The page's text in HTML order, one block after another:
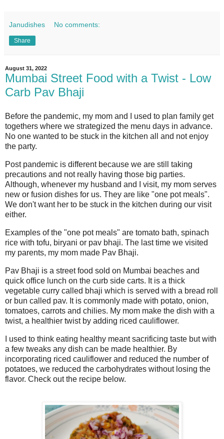
Janudishes No comments:
Share
August 31, 2022
Mumbai Street Food with a Twist - Low
Carb Pav Bhaji
Before the pandemic, my mom and I used to plan family get
togethers where we strategized the menu days in advance.
No one wanted to be stuck in the kitchen all and not enjoy
the party.
Post pandemic is different because we are still taking
precautions and not really having those big parties.
Although, whenever my husband and I visit, my mom serves
new or fusion dishes for us. They are like "one pot meals".
We don't want her to be stuck in the kitchen during our visit
either.
Examples of the "one pot meals" are tomato bath, spinach
rice with tofu, biryani or pav bhaji. The last time we visited
my parents, my mom made Pav Bhaji.
Pav Bhaji is a street food sold on Mumbai beaches and
quick office lunch on the curb side carts. It is a thick
vegetable curry called bhaji which is served with a bread roll
or bun called pav. It is commonly made with potato, onion,
tomatoes, carrots and chilies. My mom make the dish with a
twist, a healthier twist by adding riced cauliflower.
I used to think eating healthy meant sacrificing taste but with
a few tweaks any dish can be made healthier. By
incorporating riced cauliflower and reduced the number of
potatoes, we reduced the carbohydrates without losing the
flavor. Check out the recipe below.